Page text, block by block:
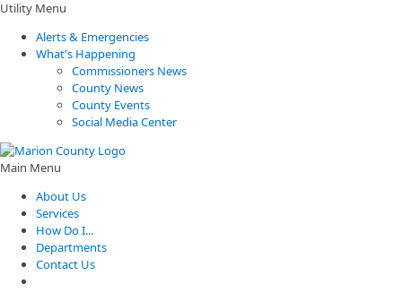
Utility Menu
Alerts & Emergencies
What's Happening
Commissioners News
County News
County Events
Social Media Center
Main Menu
About Us
Services
How Do I...
Departments
Contact Us